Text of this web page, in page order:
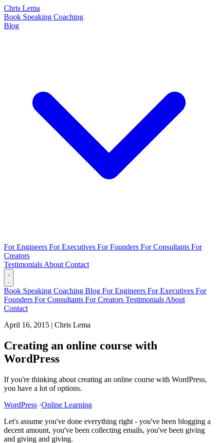
Chris Lema
Book Speaking Coaching
Blog
For Engineers For Executives For Founders For Consultants For
Creators
Testimonials About Contact
Book Speaking Coaching Blog For Engineers For Executives For
Founders For Consultants For Creators Testimonials About
Contact
April 16, 2015 | Chris Lema
Creating an online course with
WordPress
If you're thinking about creating an online course with WordPress,
you have a lot of options.
WordPress ·Online Learning
Let's assume you've done everything right - you've been blogging a
decent amount, you've been collecting emails, you've been giving
and giving and giving.